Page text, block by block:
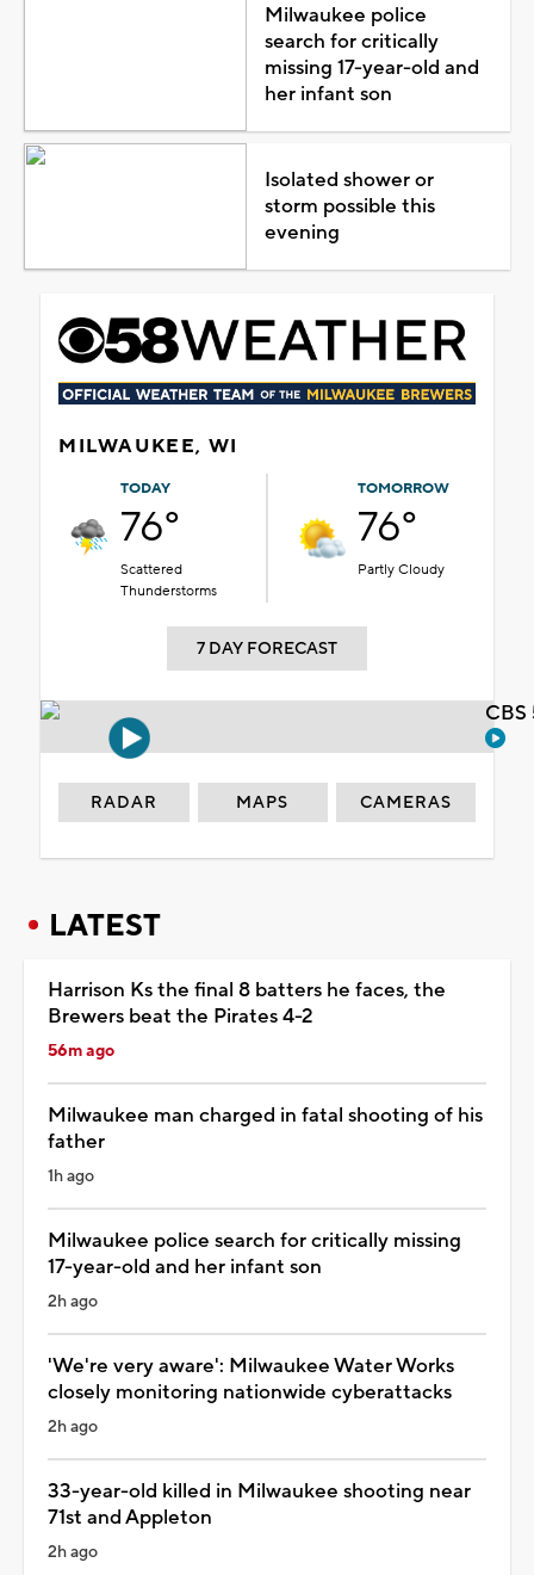
Milwaukee police
search for critically
missing 17-year-old and
her infant son
Isolated shower or
storm possible this
evening
MILWAUKEE, WI
TODAY
76°
Scattered
Thunderstorms
TOMORROW
76°
Partly Cloudy
7 DAY FORECAST
RADAR MAPS CAMERAS
LATEST
Harrison Ks the final 8 batters he faces, the
Brewers beat the Pirates 4-2
56m ago
Milwaukee man charged in fatal shooting of his
father
1h ago
Milwaukee police search for critically missing
17-year-old and her infant son
2h ago
'We're very aware': Milwaukee Water Works
closely monitoring nationwide cyberattacks
2h ago
33-year-old killed in Milwaukee shooting near
71st and Appleton
2h ago